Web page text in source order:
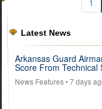
1
Latest News
Arkansas Guard
Score From Technical
News Features• 7 days